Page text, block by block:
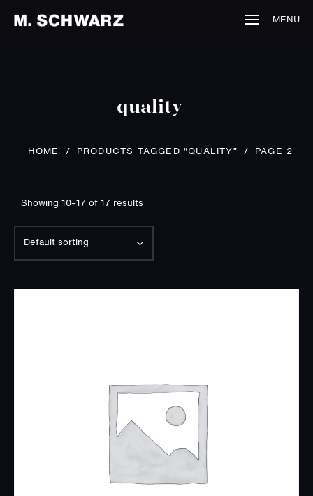
MENU
quality
HOME / PRODUCTS TAGGED “QUALITY” / PAGE 2
Showing 10–17 of 17 results
Default sorting